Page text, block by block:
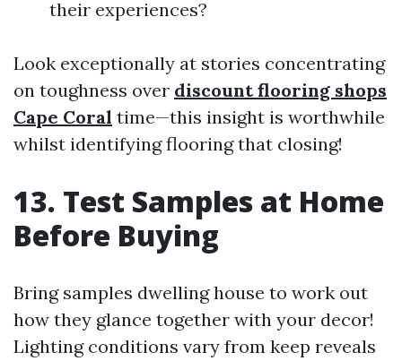
their experiences?
Look exceptionally at stories concentrating
on toughness over discount flooring shops
Cape Coral time—this insight is worthwhile
whilst identifying flooring that closing!
13. Test Samples at Home
Before Buying
Bring samples dwelling house to work out
how they glance together with your decor!
Lighting conditions vary from keep reveals